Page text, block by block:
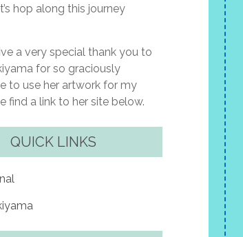
hop along this journey
a very special thank you to
for so graciously
to use her artwork for my
find a link to her site below.
QUICK LINKS